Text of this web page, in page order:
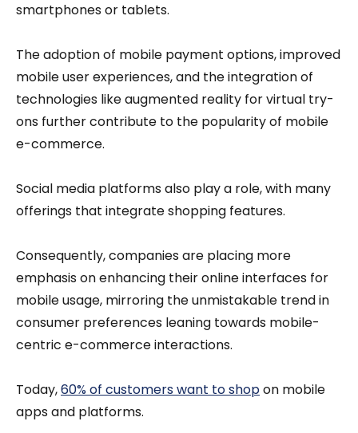
smartphones or tablets.
The adoption of mobile payment options, improved
mobile user experiences, and the integration of
technologies like augmented reality for virtual try-
ons further contribute to the popularity of mobile
e-commerce.
Social media platforms also play a role, with many
offerings that integrate shopping features.
Consequently, companies are placing more
emphasis on enhancing their online interfaces for
mobile usage, mirroring the unmistakable trend in
consumer preferences leaning towards mobile-
centric e-commerce interactions.
Today,60% of customers want to shopon mobile
apps and platforms.